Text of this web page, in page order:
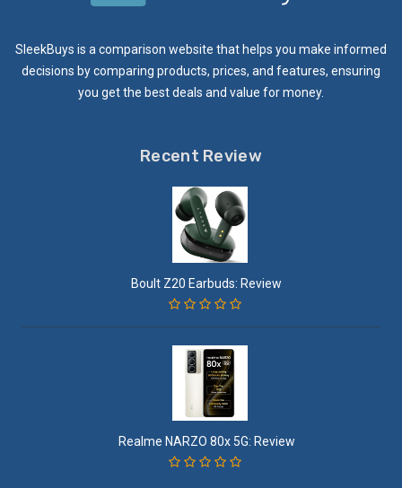
SleekBuys is a comparison website that helps you make informed
decisions by comparing products, prices, and features, ensuring
you get the best deals and value for money.
Recent Review
Boult Z20 Earbuds: Review
Realme NARZO 80x 5G: Review